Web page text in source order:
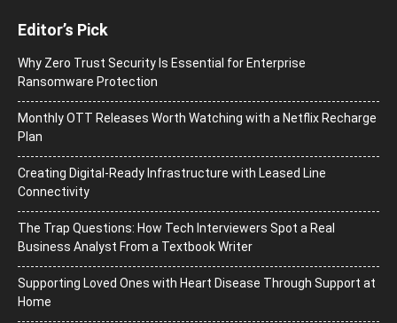
Editor’s Pick
Why Zero Trust Security Is Essential for Enterprise
Ransomware Protection
Monthly OTT Releases Worth Watching with a Netflix Recharge
Plan
Creating Digital-Ready Infrastructure with Leased Line
Connectivity
The Trap Questions: How Tech Interviewers Spot a Real
Business Analyst From a Textbook Writer
Supporting Loved Ones with Heart Disease Through Support at
Home